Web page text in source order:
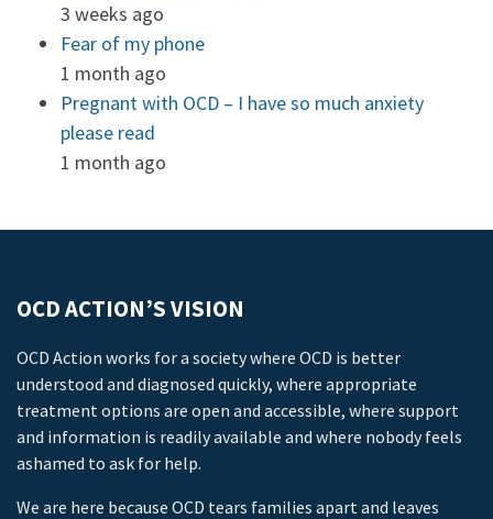
3 weeks ago
Fear of my phone
1 month ago
Pregnant with OCD – I have so much anxiety
please read
1 month ago
OCD ACTION’S VISION
OCD Action works for a society where OCD is better
understood and diagnosed quickly, where appropriate
treatment options are open and accessible, where support
and information is readily available and where nobody feels
ashamed to ask for help.
We are here because OCD tears families apart and leaves